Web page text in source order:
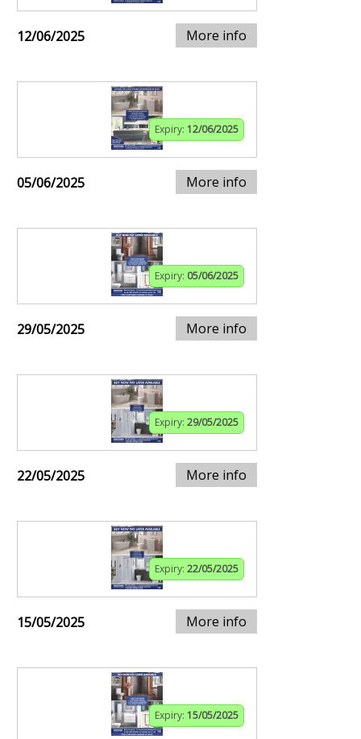
12/06/2025 More info
Expiry: 12/06/2025
05/06/2025 More info
Expiry: 05/06/2025
29/05/2025 More info
Expiry: 29/05/2025
22/05/2025 More info
Expiry: 22/05/2025
15/05/2025 More info
Expiry: 15/05/2025